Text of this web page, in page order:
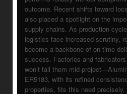
outcome. Recent shifts toward
also placed a spotlight on the
supply chains. As production
logistics face increased scrutiny,
become a backbone of on-time
success. Factories and
won’t fail them mid-
ER5183, with its refined
properties, fits this need